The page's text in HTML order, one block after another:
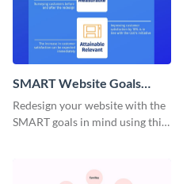
SMART Website Goals
Mind Map
Redesign your website with the
SMART goals in mind using this